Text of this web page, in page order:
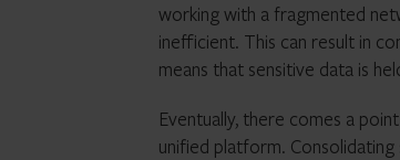
working with a fragmented
inefficient. This can result in
means that sensitive data is
Eventually, there comes a
unified platform.